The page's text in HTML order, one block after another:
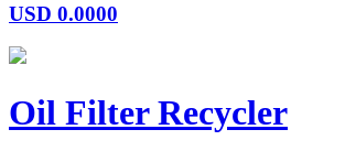
USD 0.0000
Oil Filter Recycler